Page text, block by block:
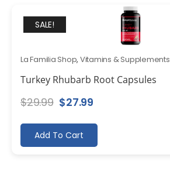
SALE!
La Familia Shop, Vitamins & Supplements
Turkey Rhubarb Root Capsules
$29.99 Original
was:
$29.99.
$27.99Current
$27.99.
Add To Cart